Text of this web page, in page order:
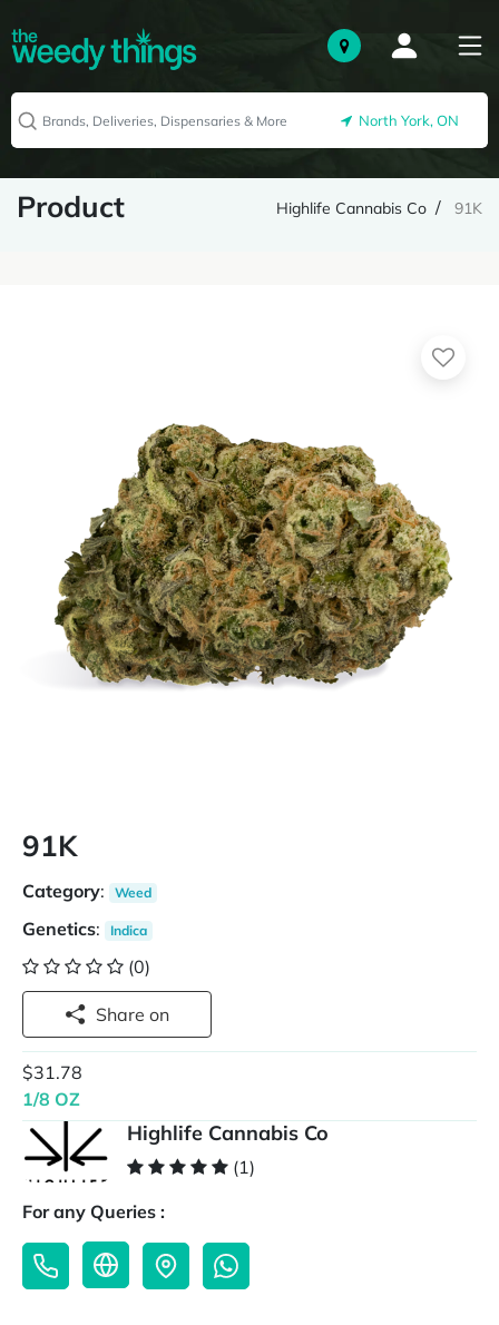
North York, ON
Product Highlife Cannabis Co 91K
91K
Category: Weed
Genetics: Indica
(0)
Share on
$31.78
1/8 OZ
Highlife Cannabis Co
(1)
For any Queries :